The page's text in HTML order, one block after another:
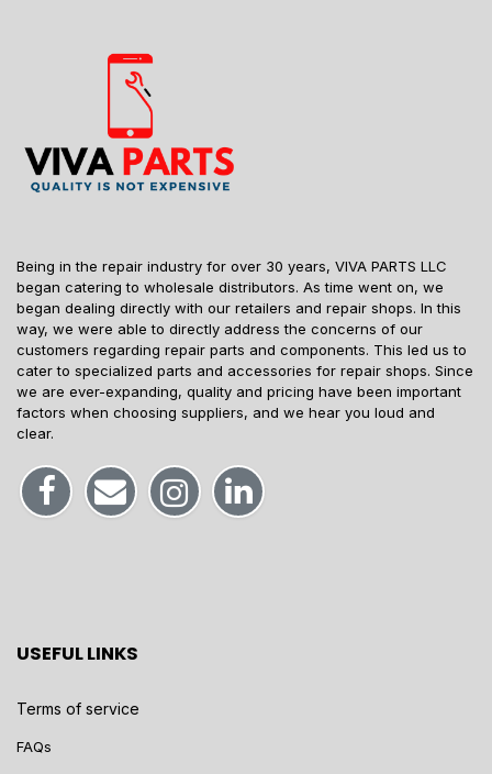
Being in the repair industry for over 30 years, VIVA PARTS LLC
began catering to wholesale distributors. As time went on, we
began dealing directly with our retailers and repair shops. In this
way, we were able to directly address the concerns of our
customers regarding repair parts and components. This led us to
cater to specialized parts and accessories for repair shops. Since
we are ever-expanding, quality and pricing have been important
factors when choosing suppliers, and we hear you loud and
clear.
USEFUL LINKS
Terms of service
FAQs